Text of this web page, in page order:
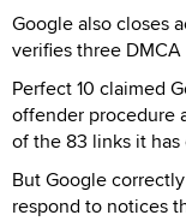
Google also closes
verifies three
Perfect 10 claimed
offender procedure
of the 83 links it
But Google
respond to notices